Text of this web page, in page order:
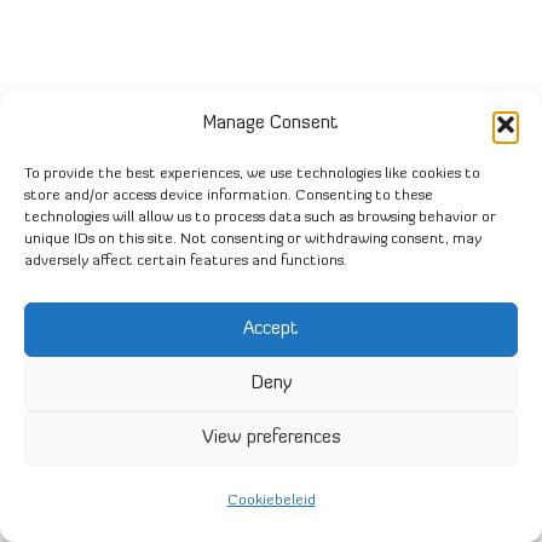
Manage Consent
To provide the best experiences, we use technologies like cookies to
store and/or access device information. Consenting to these
technologies will allow us to process data such as browsing behavior or
unique IDs on this site. Not consenting or withdrawing consent, may
adversely affect certain features and functions.
Accept
Deny
View preferences
Cookiebeleid